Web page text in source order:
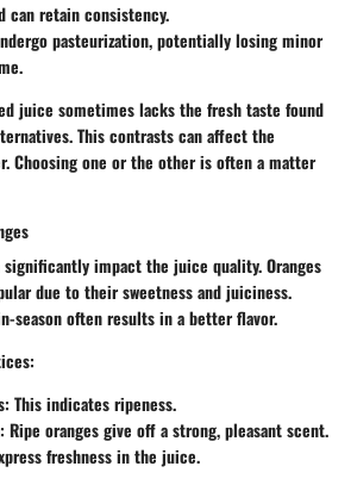
can retain consistency.
pasteurization, potentially losing minor
juice sometimes lacks the fresh taste found
This contrasts can affect the
Choosing one or the other is often a matter
significantly impact the juice quality. Oranges
due to their sweetness and juiciness.
season often results in a better flavor.
: This indicates ripeness.
: Ripe oranges give off a strong, pleasant scent.
freshness in the juice.